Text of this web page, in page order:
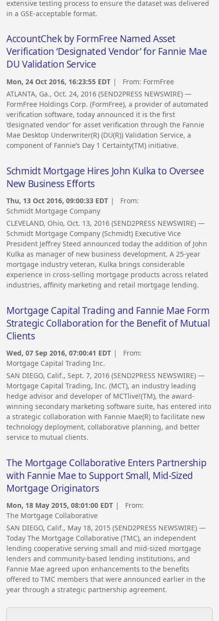
extensive testing process to ensure the dataset was delivered
in a GSE-acceptable format.
AccountChek by FormFree Named Asset
Verification ‘Designated Vendor’ for Fannie Mae
DU Validation Service
Mon, 24 Oct 2016, 16:23:55 EDT | From: FormFree
ATLANTA, Ga., Oct. 24, 2016 (SEND2PRESS NEWSWIRE) —
FormFree Holdings Corp. (FormFree), a provider of automated
verification software, today announced it is the first
‘designated vendor’ for asset verification through the Fannie
Mae Desktop Underwriter(R) (DU(R)) Validation Service, a
component of Fannie’s Day 1 Certainty(TM) initiative.
Schmidt Mortgage Hires John Kulka to Oversee
New Business Efforts
Thu, 13 Oct 2016, 09:00:33 EDT | From:
Schmidt Mortgage Company
CLEVELAND, Ohio, Oct. 13, 2016 (SEND2PRESS NEWSWIRE) —
Schmidt Mortgage Company (Schmidt) Executive Vice
President Jeffrey Steed announced today the addition of John
Kulka as manager of new business development. A 25-year
mortgage industry veteran, Kulka brings considerable
experience in cross-selling mortgage products across related
industries, affinity marketing and retail mortgage lending.
Mortgage Capital Trading and Fannie Mae Form
Strategic Collaboration for the Benefit of Mutual
Clients
Wed, 07 Sep 2016, 07:00:41 EDT | From:
Mortgage Capital Trading Inc.
SAN DIEGO, Calif., Sept. 7, 2016 (SEND2PRESS NEWSWIRE) —
Mortgage Capital Trading, Inc. (MCT), an industry leading
hedge advisor and developer of MCTlive!(TM), the award-
winning secondary marketing software suite, has entered into
a strategic collaboration with Fannie Mae(R) to facilitate new
technology deployment, collaborative planning, and better
service to mutual clients.
The Mortgage Collaborative Enters Partnership
with Fannie Mae to Support Small, Mid-Sized
Mortgage Originators
Mon, 18 May 2015, 08:01:00 EDT | From:
The Mortgage Collaborative
SAN DIEGO, Calif., May 18, 2015 (SEND2PRESS NEWSWIRE) —
Today The Mortgage Collaborative (TMC), an independent
lending cooperative serving small and mid-sized mortgage
lenders and community-based lending institutions, and
Fannie Mae agreed upon enhancements to the benefits
offered to TMC members that were announced earlier in the
year through a strategic partnership agreement.